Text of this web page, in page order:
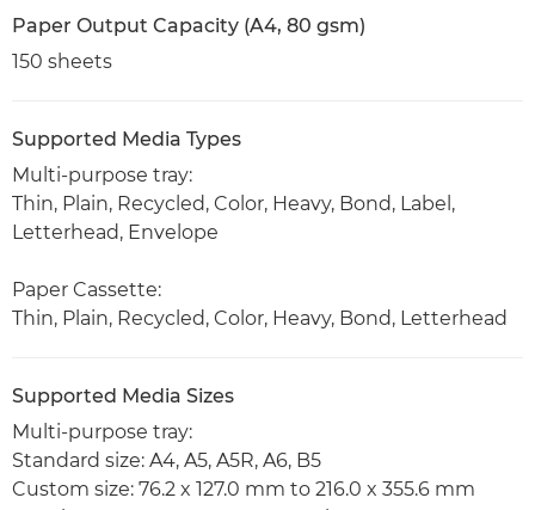
Paper Output Capacity (A4, 80 gsm)
150 sheets
Supported Media Types
Multi-purpose tray:
Thin, Plain, Recycled, Color, Heavy, Bond, Label,
Letterhead, Envelope
Paper Cassette:
Thin, Plain, Recycled, Color, Heavy, Bond, Letterhead
Supported Media Sizes
Multi-purpose tray:
Standard size: A4, A5, A5R, A6, B5
Custom size: 76.2 x 127.0 mm to 216.0 x 355.6 mm